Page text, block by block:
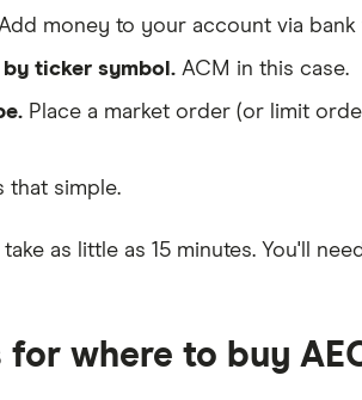
money to your account via
ticker symbol. ACM in this case.
Place a market order (or limit
that simple.
as little as 15 minutes. You'll
where to buy